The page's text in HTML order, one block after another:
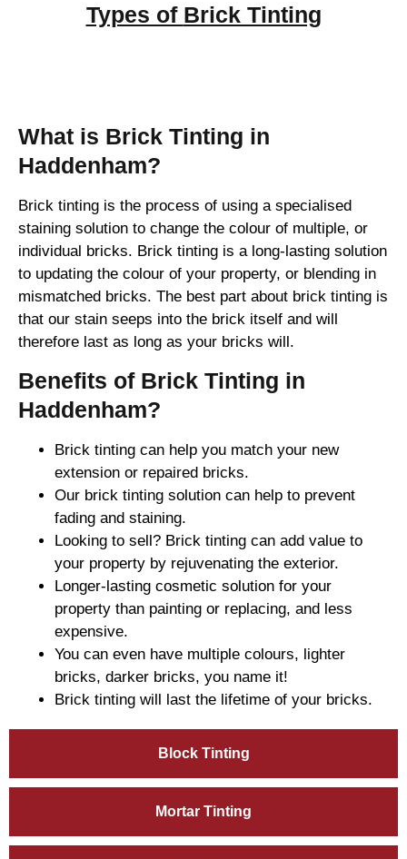
Types of Brick Tinting
Block Tinting
Mortar Tinting
What is Brick Tinting in
Haddenham?
Brick tinting is the process of using a specialised
staining solution to change the colour of multiple, or
individual bricks. Brick tinting is a long-lasting solution
to updating the colour of your property, or blending in
mismatched bricks. The best part about brick tinting is
that our stain seeps into the brick itself and will
therefore last as long as your bricks will.
Benefits of Brick Tinting in
Haddenham?
Brick tinting can help you match your new
extension or repaired bricks.
Our brick tinting solution can help to prevent
fading and staining.
Looking to sell? Brick tinting can add value to
your property by rejuvenating the exterior.
Longer-lasting cosmetic solution for your
property than painting or replacing, and less
expensive.
You can even have multiple colours, lighter
bricks, darker bricks, you name it!
Brick tinting will last the lifetime of your bricks.